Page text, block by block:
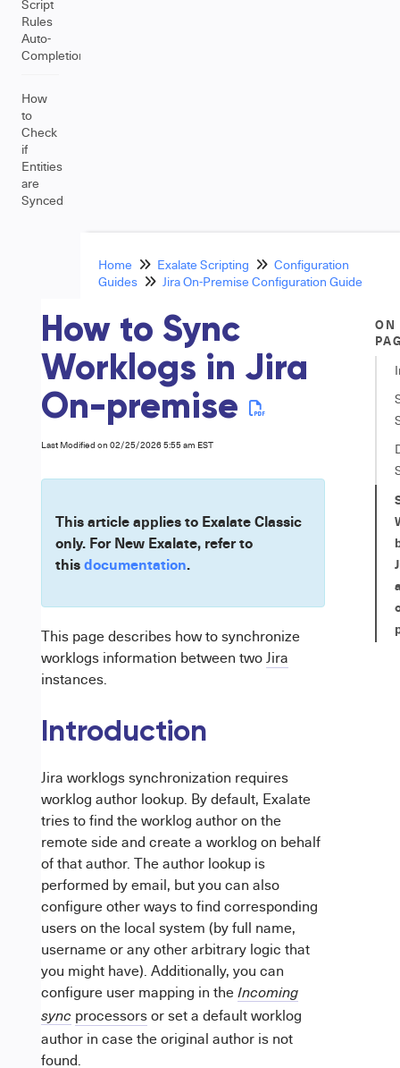
Script
Rules
Auto-
Completion
How
to
Check
if
Entities
are
Synced
Home Exalate Scripting
Configuration
Guides
Jira On-Premise Configuration Guide
How to Sync
Worklogs in Jira
On-premise
Last Modified on 02/25/2026 5:55 am EST
This article applies to Exalate Classic
only. For New Exalate, refer to
thisdocumentation.
This page describes how to synchronize
worklogs information between twoJira
instances.
Introduction
Jira worklogs synchronization requires
worklog author lookup. By default, Exalate
tries to find the worklog author on the
remote side and create a worklog on behalf
of that author. The author lookup is
performed by email, but you can also
configure other ways to find corresponding
users on the local system (by full name,
username or any other arbitrary logic that
you might have). Additionally, you can
configure user mapping in the Incoming
sync processorsor set a default worklog
author in case the original author is not
found.
ON